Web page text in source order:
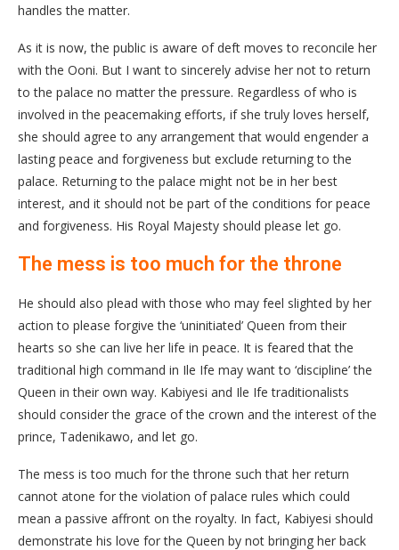
handles the matter.
As it is now, the public is aware of deft moves to reconcile her
with the Ooni. But I want to sincerely advise her not to return
to the palace no matter the pressure. Regardless of who is
involved in the peacemaking efforts, if she truly loves herself,
she should agree to any arrangement that would engender a
lasting peace and forgiveness but exclude returning to the
palace. Returning to the palace might not be in her best
interest, and it should not be part of the conditions for peace
and forgiveness. His Royal Majesty should please let go.
The mess is too much for the throne
He should also plead with those who may feel slighted by her
action to please forgive the ‘uninitiated’ Queen from their
hearts so she can live her life in peace. It is feared that the
traditional high command in Ile Ife may want to ‘discipline’ the
Queen in their own way. Kabiyesi and Ile Ife traditionalists
should consider the grace of the crown and the interest of the
prince, Tadenikawo, and let go.
The mess is too much for the throne such that her return
cannot atone for the violation of palace rules which could
mean a passive affront on the royalty. In fact, Kabiyesi should
demonstrate his love for the Queen by not bringing her back